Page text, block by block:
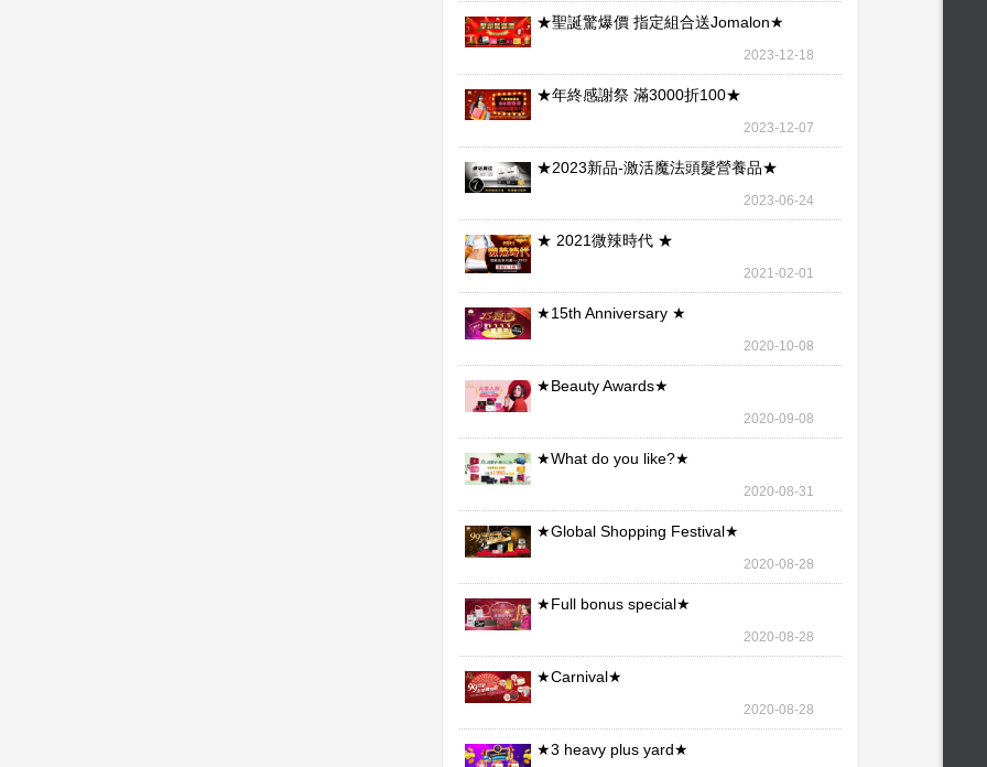
★聖誕驚爆價 指定組合送Jomalon★
2023-12-18
★年終感謝祭 滿3000折100★
2023-12-07
★2023新品-激活魔法頭髮營養品★
2023-06-24
★ 2021微辣時代 ★
2021-02-01
★15th Anniversary ★
2020-10-08
★Beauty Awards★
2020-09-08
★What do you like?★
2020-08-31
★Global Shopping Festival★
2020-08-28
★Full bonus special★
2020-08-28
★Carnival★
2020-08-28
★3 heavy plus yard★